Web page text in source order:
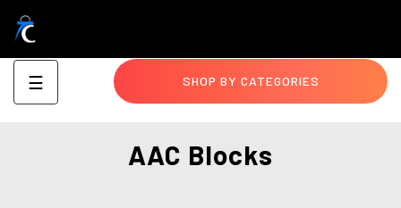
SHOP BY CATEGORIES
Toggle
navigation
☰
AAC Blocks